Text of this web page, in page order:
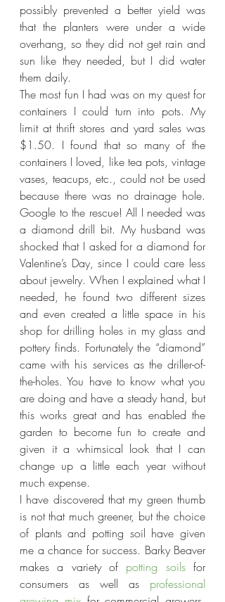
possibly prevented a better yield was
that the planters were under a wide
overhang, so they did not get rain and
sun like they needed, but I did water
them daily.
The most fun I had was on my quest for
containers I could turn into pots. My
limit at thrift stores and yard sales was
$1.50. I found that so many of the
containers I loved, like tea pots, vintage
vases, teacups, etc., could not be used
because there was no drainage hole.
Google to the rescue! All I needed was
a diamond drill bit. My husband was
shocked that I asked for a diamond for
Valentine’s Day, since I could care less
about jewelry. When I explained what I
needed, he found two different sizes
and even created a little space in his
shop for drilling holes in my glass and
pottery finds. Fortunately the “diamond”
came with his services as the driller-of-
the-holes. You have to know what you
are doing and have a steady hand, but
this works great and has enabled the
garden to become fun to create and
given it a whimsical look that I can
change up a little each year without
much expense.
I have discovered that my green thumb
is not that much greener, but the choice
of plants and potting soil have given
me a chance for success. Barky Beaver
makes a variety of potting soils for
consumers as well as professional